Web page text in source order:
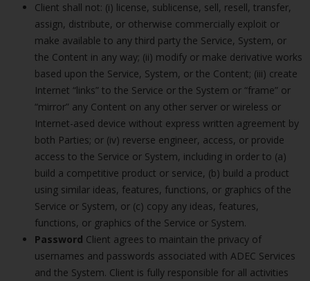
Client shall not: (i) license, sublicense, sell, resell, transfer,
assign, distribute, or otherwise commercially exploit or
make available to any third party the Service, System, or
the Content in any way; (ii) modify or make derivative works
based upon the Service, System, or the Content; (iii) create
Internet “links” to the Service or the System or “frame” or
“mirror” any Content on any other server or wireless or
Internet-ased device without express written agreement by
both Parties; or (iv) reverse engineer, access, or provide
access to the Service or System, including in order to (a)
build a competitive product or service, (b) build a product
using similar ideas, features, functions, or graphics of the
Service or System, or (c) copy any ideas, features,
functions, or graphics of the Service or System.
Password Client agrees to maintain the privacy of
usernames and passwords associated with ADEC Services
and the System. Client is fully responsible for all activities